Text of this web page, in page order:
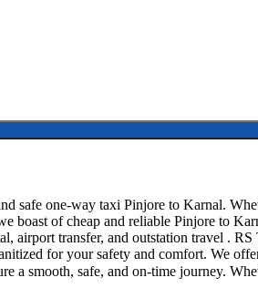
safe one-way taxi Pinjore to Karnal.
of cheap and reliable Pinjore to
transfer, and outstation travel .
for your safety and comfort. We
a smooth, safe, and on-time journey.